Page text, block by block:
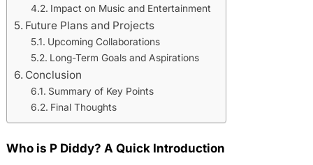
Impact on Music and Entertainment
Future Plans and Projects
Upcoming Collaborations
Long-Term Goals and Aspirations
Conclusion
Summary of Key Points
Final Thoughts
Who is P Diddy? A Quick Introduction